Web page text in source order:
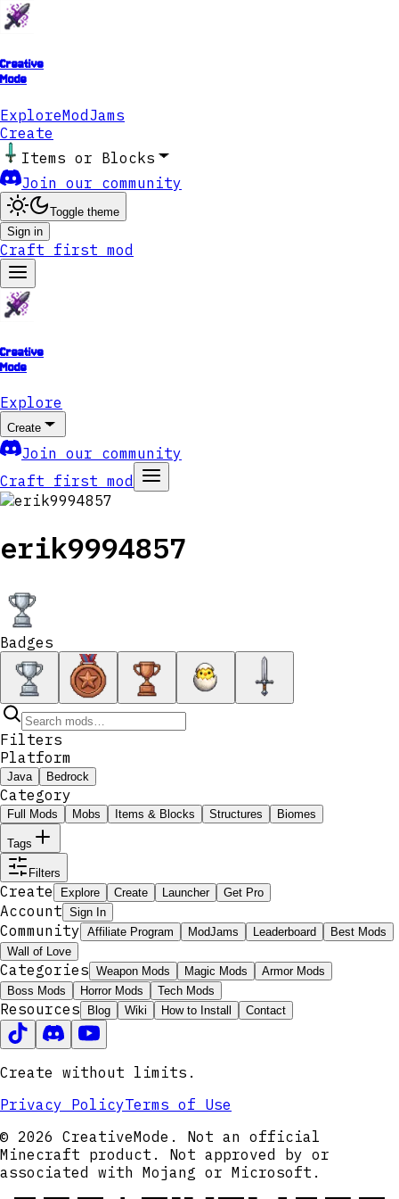
Creative
Mode
ExploreModJams
Create
Items or Blocks
Join our community
Toggle theme
Sign in
Craft first mod
Creative
Mode
Explore
Create
Join our community
Craft first mod
erik9994857
Badges
Filters
Platform
Java Bedrock
Category
Full Mods Mobs Items & Blocks Structures Biomes
Tags
Filters
Create Explore Create Launcher Get Pro
Account Sign In
Community Affiliate Program ModJams Leaderboard
Best Mods
Wall of Love
Categories Weapon Mods Magic Mods
Armor Mods
Boss Mods
Horror Mods Tech Mods
Resources Blog Wiki How to Install Contact
Create without limits.
Privacy PolicyTerms of Use
© 2026 CreativeMode. Not an official
Minecraft product. Not approved by or
associated with Mojang or Microsoft.